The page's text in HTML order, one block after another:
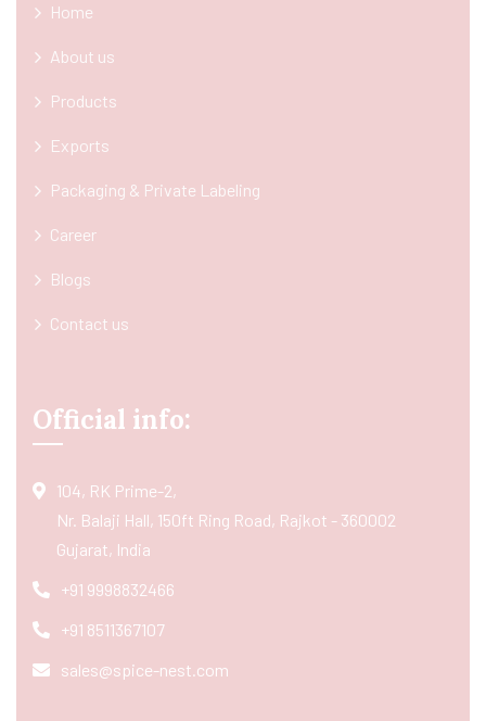
Home
About us
Products
Exports
Packaging & Private Labeling
Career
Blogs
Contact us
Official info:
104, RK Prime-2,
Nr. Balaji Hall, 150ft Ring Road, Rajkot - 360002
Gujarat, India
+91 9998832466
+91 8511367107
sales@spice-nest.com